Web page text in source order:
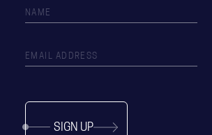
SIGN UP